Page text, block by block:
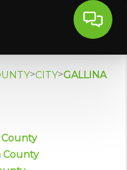
>CITY>GALLINA
County
County